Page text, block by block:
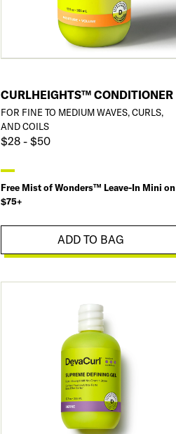
CURLHEIGHTS™ CONDITIONER
FOR FINE TO MEDIUM WAVES, CURLS,
AND COILS
$28 - $50
Free Mist of Wonders™ Leave-In Mini on
$75+
ADD TO BAG